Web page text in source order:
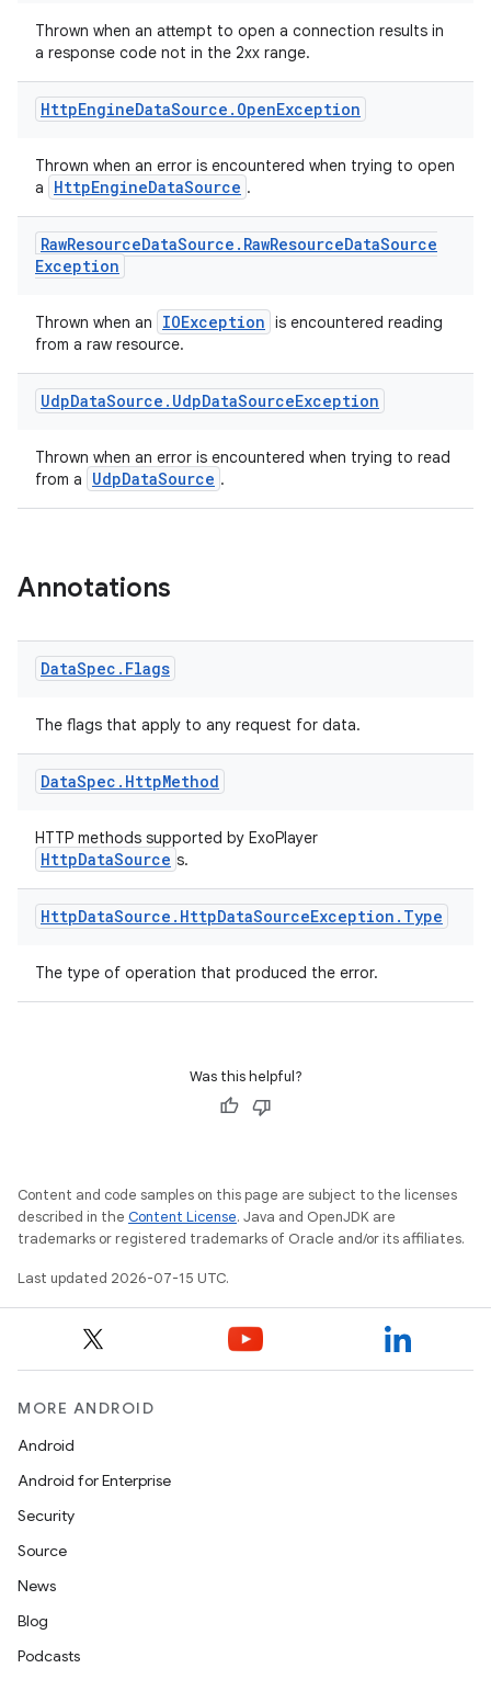
Thrown when an attempt to open a connection results in
a response code not in the 2xx range.
HttpEngineDataSource . OpenException
Thrown when an error is encountered when trying to open
a
HttpEngineDataSource .
RawResourceDataSource . RawResourceDataSource
Exception
Thrown when an IOException is encountered reading
from a raw resource.
UdpDataSource . UdpDataSourceException
Thrown when an error is encountered when trying to read
from a
UdpDataSource .
Annotations
DataSpec . Flags
The flags that apply to any request for data.
DataSpec . HttpMethod
HTTP methods supported by ExoPlayer
HttpDataSource s.
HttpDataSource . HttpDataSourceException . Type
The type of operation that produced the error.
Was this helpful?
Content and code samples on this page are subject to the licenses
described in the Content License. Java and OpenJDK are
trademarks or registered trademarks of Oracle and/or its affiliates.
Last updated 2026-07-15 UTC.
MORE ANDROID
Android
Android for Enterprise
Security
Source
News
Blog
Podcasts